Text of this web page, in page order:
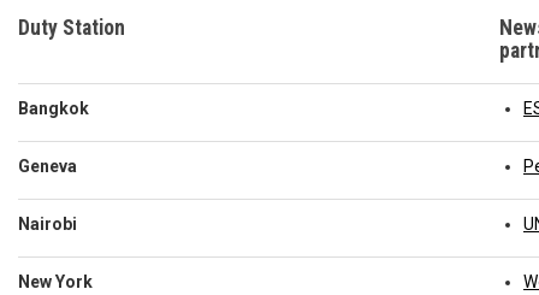
Duty Station
Bangkok
Geneva
Nairobi
New York